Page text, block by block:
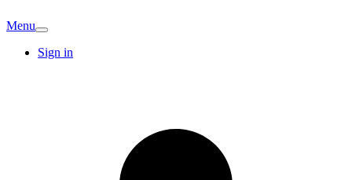
Menu
Sign in